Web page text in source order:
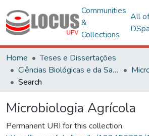
Communities
&
Collections
All of
Home
Teses e Dissertações
Ciências Biológicas e da Saúde
Search
Microbiologia Agrícola
Permanent URI for this collection